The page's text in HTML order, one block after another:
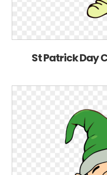
St Patrick Day